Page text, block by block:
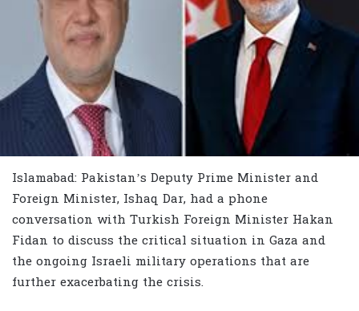
Islamabad: Pakistan’s Deputy Prime Minister and
Foreign Minister, Ishaq Dar, had a phone
conversation with Turkish Foreign Minister Hakan
Fidan to discuss the critical situation in Gaza and
the ongoing Israeli military operations that are
further exacerbating the crisis.